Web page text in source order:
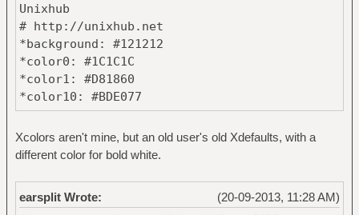
Unixhub
# http://unixhub.net
*background: #121212
*color0: #1C1C1C
*color1: #D81860
*color10: #BDE077
*color11: #FFE863
*color12: #4779B3
*color13: #7F62B3
*color15: #CCCCCC
*color2: #B7CE42
Xcolors aren't mine, but an old user's old Xdefaults, with a
different color for bold white.
(20-09-2013, 11:28 AM)
earsplit Wrote: